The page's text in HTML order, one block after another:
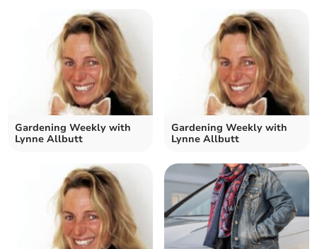
Gardening Weekly with
Lynne Allbutt
Gardening Weekly with
Lynne Allbutt